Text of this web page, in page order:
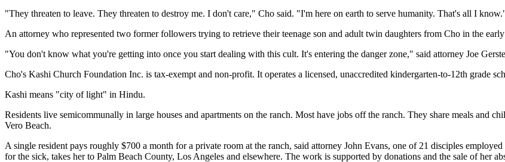
"They threaten to leave. They threaten to destroy me. I don't care," Cho said. "I'm here on earth to serve humanity. That's all I
An attorney who represented two former followers trying to retrieve their teenage son and adult twin daughters from Cho in the
"You don't know what you're getting into once you start dealing with this cult. It's entering the danger zone," said attorney Joe
Cho's Kashi Church Foundation Inc. is tax-exempt and non-profit. It operates a licensed, unaccredited kindergarten-to-12th grade
Kashi means "city of light" in Hindu.
Residents live semicommunally in large houses and apartments on the ranch. Most have jobs off the ranch. They share meals and
Vero Beach.
A single resident pays roughly $700 a month for a private room at the ranch, said attorney John Evans, one of 21 disciples
for the sick, takes her to Palm Beach County, Los Angeles and elsewhere. The work is supported by donations and the sale of her